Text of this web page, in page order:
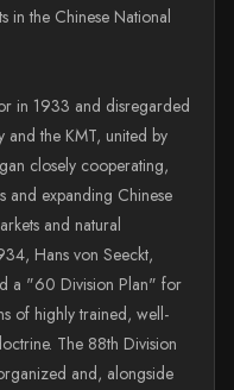
in the Chinese National
in 1933 and disregarded
and the KMT, united by
closely cooperating,
and expanding Chinese
and natural
Hans von Seeckt,
a "60 Division Plan" for
of highly trained, well-
The 88th Division
and, alongside